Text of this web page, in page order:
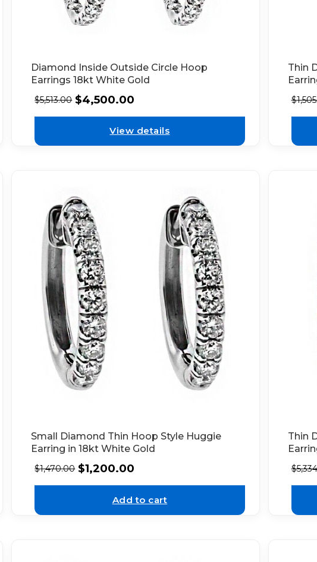
Diamond Inside Outside Circle Hoop
Earrings 18kt White Gold
$5,513.00 $4,500.00
View details
Thin
$
Small Diamond Thin Hoop Style Huggie
Earring in 18kt White Gold
$1,470.00 $1,200.00
Add to cart
Thin
$